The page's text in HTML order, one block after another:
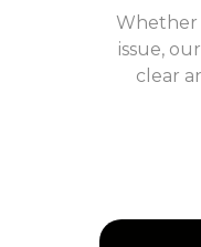
Whether
issue,
clear